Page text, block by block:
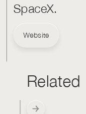
SpaceX.
Website
Related